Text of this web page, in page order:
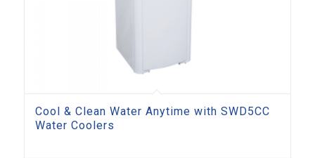
Cool & Clean Water Anytime with SWD5CC
Water Coolers